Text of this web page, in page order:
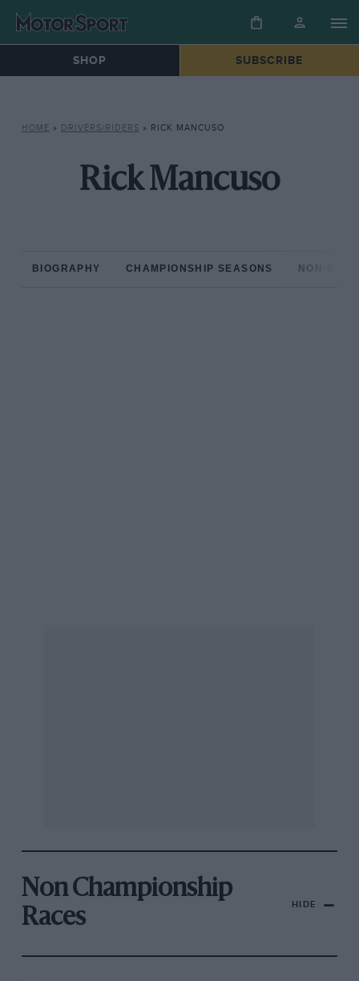
SHOP SUBSCRIBE
HOME » DRIVERS/RIDERS » RICK MANCUSO
Rick Mancuso
BIOGRAPHY CHAMPIONSHIP SEASONS NON-
Non Championship
Races
HIDE